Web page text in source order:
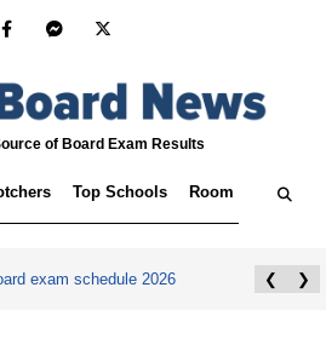
of Board Exam Results
Top Schools Room
Plumber Licensure Exam
❮ ❯